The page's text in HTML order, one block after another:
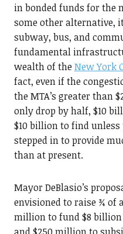
in bonded funds for the
some other alternative,
subway, bus, and
fundamental
wealth of theNew York
fact, even if the
the MTA’s greater
only drop by half, $10
$10 billion to find
stepped in to provide
than at present.
Mayor DeBlasio’s
envisioned to raise ¾ of
million to fund $8